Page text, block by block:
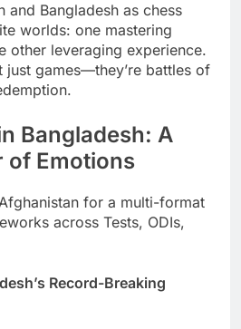
and Bangladesh as chess
worlds: one mastering
other leveraging experience.
just games—they’re battles of
Bangladesh: A
of Emotions
for a multi-format
across Tests, ODIs,
Record-Breaking